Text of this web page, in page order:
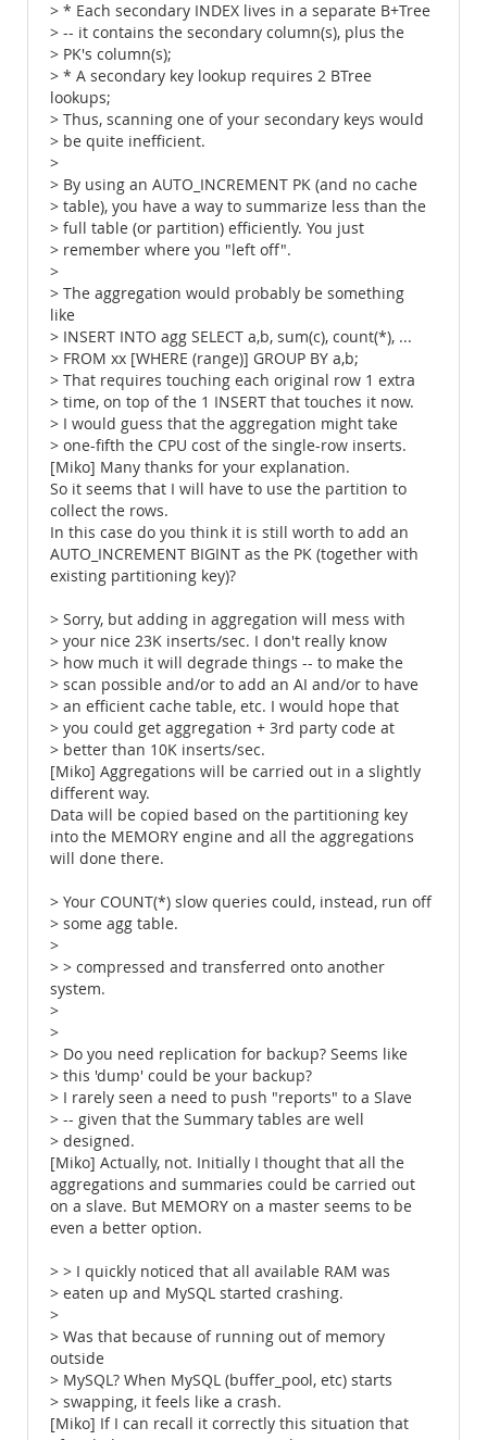
> * Each secondary INDEX lives in a separate B+Tree
> -- it contains the secondary column(s), plus the
> PK's column(s);
> * A secondary key lookup requires 2 BTree
lookups;
> Thus, scanning one of your secondary keys would
> be quite inefficient.
>
> By using an AUTO_INCREMENT PK (and no cache
> table), you have a way to summarize less than the
> full table (or partition) efficiently. You just
> remember where you "left off".
>
> The aggregation would probably be something
like
> INSERT INTO agg SELECT a,b, sum(c), count(*), ...
> FROM xx [WHERE (range)] GROUP BY a,b;
> That requires touching each original row 1 extra
> time, on top of the 1 INSERT that touches it now.
> I would guess that the aggregation might take
> one-fifth the CPU cost of the single-row inserts.
[Miko] Many thanks for your explanation.
So it seems that I will have to use the partition to
collect the rows.
In this case do you think it is still worth to add an
AUTO_INCREMENT BIGINT as the PK (together with
existing partitioning key)?
> Sorry, but adding in aggregation will mess with
> your nice 23K inserts/sec. I don't really know
> how much it will degrade things -- to make the
> scan possible and/or to add an AI and/or to have
> an efficient cache table, etc. I would hope that
> you could get aggregation + 3rd party code at
> better than 10K inserts/sec.
[Miko] Aggregations will be carried out in a slightly
different way.
Data will be copied based on the partitioning key
into the MEMORY engine and all the aggregations
will done there.
> Your COUNT(*) slow queries could, instead, run off
> some agg table.
>
> > compressed and transferred onto another
system.
>
>
> Do you need replication for backup? Seems like
> this 'dump' could be your backup?
> I rarely seen a need to push "reports" to a Slave
> -- given that the Summary tables are well
> designed.
[Miko] Actually, not. Initially I thought that all the
aggregations and summaries could be carried out
on a slave. But MEMORY on a master seems to be
even a better option.
> > I quickly noticed that all available RAM was
> eaten up and MySQL started crashing.
>
> Was that because of running out of memory
outside
> MySQL? When MySQL (buffer_pool, etc) starts
> swapping, it feels like a crash.
[Miko] If I can recall it correctly this situation that